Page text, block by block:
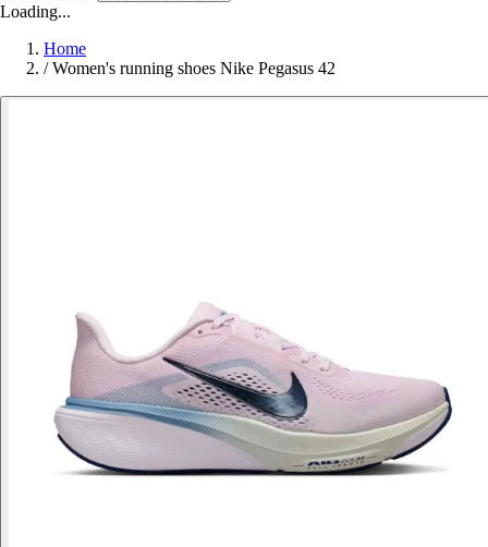
Loading...
Home
/ Women's running shoes Nike Pegasus 42